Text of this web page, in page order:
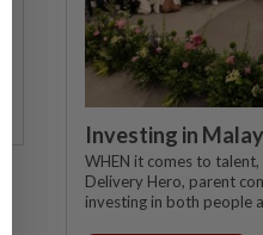
Investing in
WHEN it comes to
Delivery Hero, parent
investing in both people